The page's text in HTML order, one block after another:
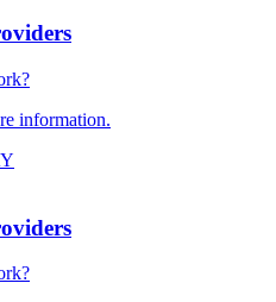
information.​